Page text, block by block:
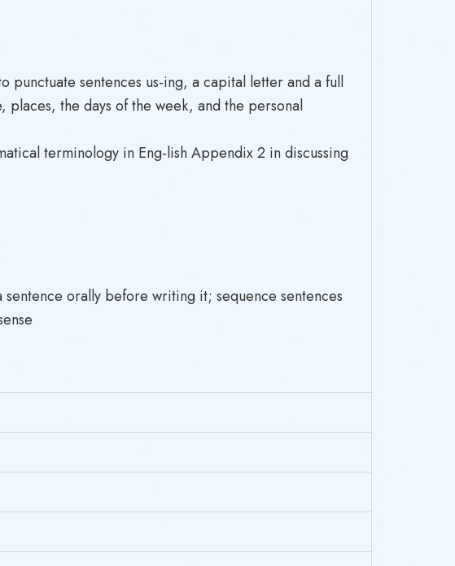
punctuate sentences us-ing, a capital letter and a full
the days of the week, and the personal
terminology in Eng-lish Appendix 2 in discussing
orally before writing it; sequence sentences